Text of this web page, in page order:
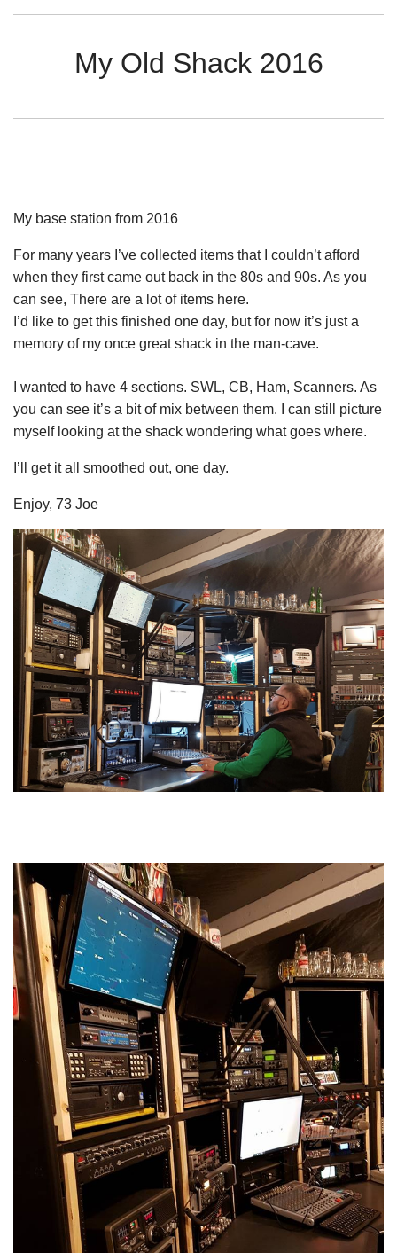
My Old Shack 2016
My base station from 2016
For many years I’ve collected items that I couldn’t afford
when they first came out back in the 80s and 90s. As you
can see, There are a lot of items here.
I’d like to get this finished one day, but for now it’s just a
memory of my once great shack in the man-cave.
I wanted to have 4 sections. SWL, CB, Ham, Scanners. As
you can see it’s a bit of mix between them. I can still picture
myself looking at the shack wondering what goes where.
I’ll get it all smoothed out, one day.
Enjoy, 73 Joe